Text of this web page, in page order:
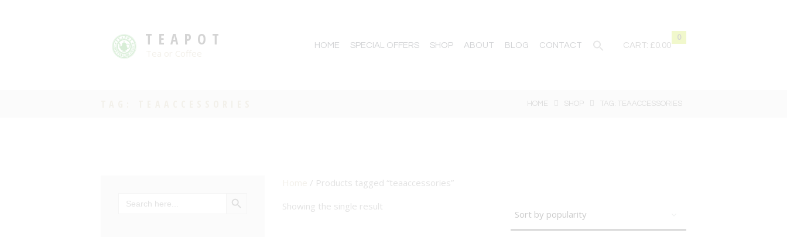
TEAPOT HOME SPECIAL OFFERS SHOP ABOUT BLOG CONTACT CART:
0
£0.00
HOME SHOP TAG: TEAACCESSORIES
/ Products tagged “teaaccessories”
Showing the single result
for: